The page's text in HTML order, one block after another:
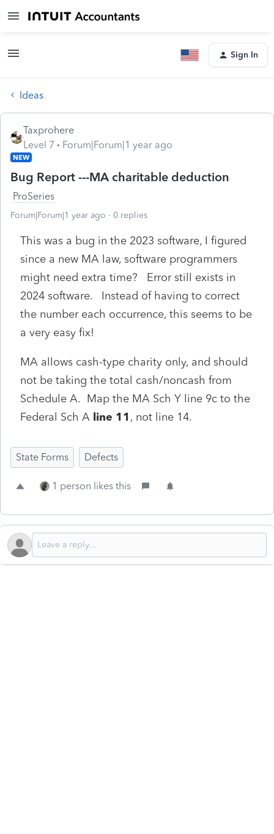
Sign In
Ideas
Taxprohere
Level 7
Forum|Forum|1 year ago
NEW
Bug Report ---MA charitable deduction
ProSeries
Forum|Forum|1 year ago 0 replies
This was a bug in the 2023 software, I figured
since a new MA law, software programmers
might need extra time? Error still exists in
2024 software. Instead of having to correct
the number each occurrence, this seems to be
a very easy fix!
MA allows cash-type charity only, and should
not be taking the total cash/noncash from
Schedule A. Map the MA Sch Y line 9c to the
Federal Sch A line 11 , not line 14.
State Forms Defects
1 person likes this